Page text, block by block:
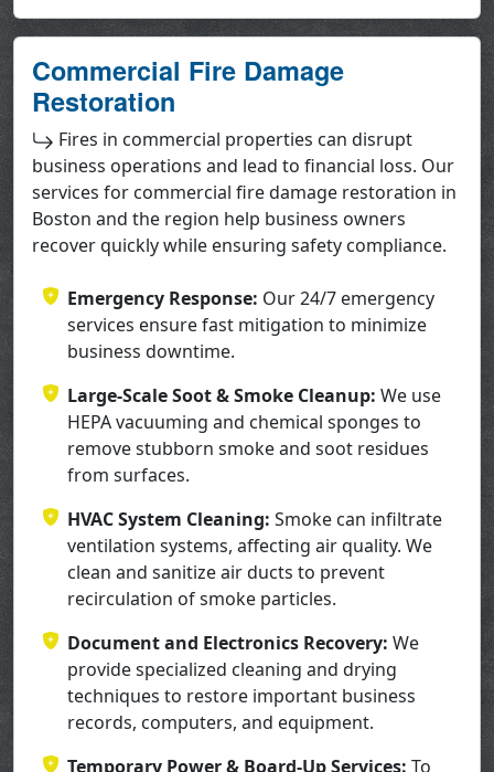
Commercial Fire Damage
Restoration
Fires in commercial properties can disrupt
business operations and lead to financial loss. Our
services for commercial fire damage restoration in
Boston and the region help business owners
recover quickly while ensuring safety compliance.
Emergency Response: Our 24/7 emergency
services ensure fast mitigation to minimize
business downtime.
Large-Scale Soot & Smoke Cleanup: We use
HEPA vacuuming and chemical sponges to
remove stubborn smoke and soot residues
from surfaces.
HVAC System Cleaning: Smoke can infiltrate
ventilation systems, affecting air quality. We
clean and sanitize air ducts to prevent
recirculation of smoke particles.
Document and Electronics Recovery: We
provide specialized cleaning and drying
techniques to restore important business
records, computers, and equipment.
Temporary Power & Board-Up Services: To